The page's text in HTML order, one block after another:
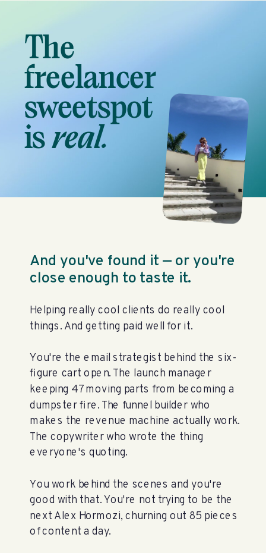
The
freelancer
sweetspot
isreal.
And you've found it — or you're
close enough to taste it.
Helping really cool clients do really cool
things. And getting paid well for it.
You're the email strategist behind the six-
figure cart open. The launch manager
keeping 47 moving parts from becoming a
dumpster fire. The funnel builder who
makes the revenue machine actually work.
The copywriter who wrote the thing
everyone's quoting.
You work behind the scenes and you're
good with that. You're not trying to be the
next Alex Hormozi, churning out 85 pieces
of content a day.